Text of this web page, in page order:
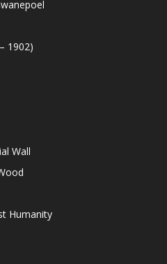
1902)
Wall
Humanity